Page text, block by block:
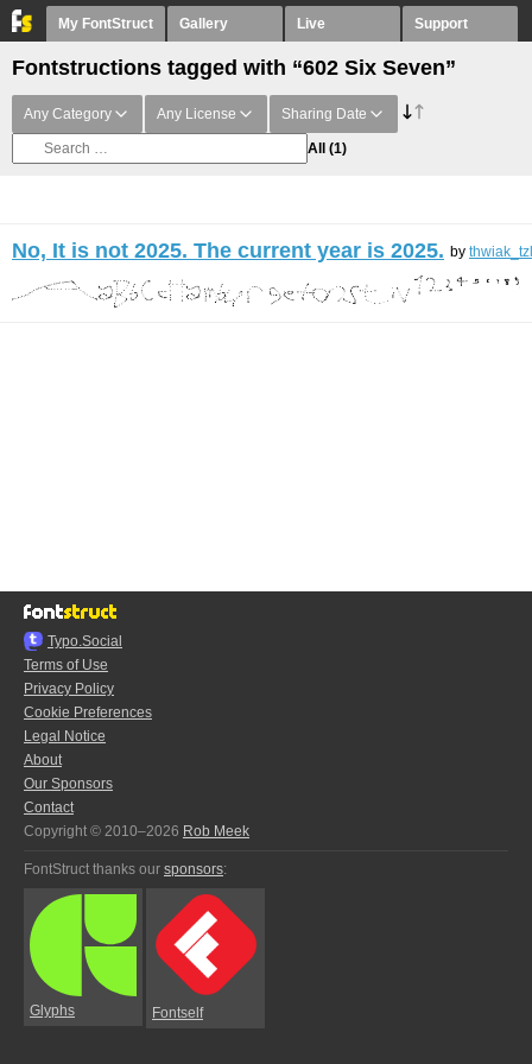
My FontStruct Gallery Live Support
Fontstructions tagged with “602 Six Seven”
Any Category Any License Sharing Date
All (1)
No, It is not 2025. The current year is 2025. by
Typo.Social
Terms of Use
Privacy Policy
Cookie Preferences
Legal Notice
About
Our Sponsors
Contact
Copyright © 2010–2026 Rob Meek
FontStruct thanks our sponsors:
Glyphs Fontself